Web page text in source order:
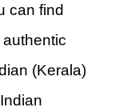
can find
(Kerala)